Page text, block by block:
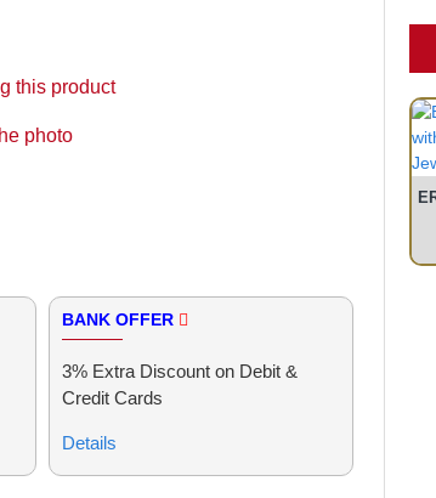
BANK OFFER
3% Extra Discount on Debit &
Credit Cards
Details
this product
photo